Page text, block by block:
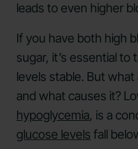
leads to even higher
If you have both high
sugar, it’s essential
levels stable. But
and what causes it?
hypoglycemia, is a
glucose levels fall